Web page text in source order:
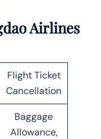
Airlines
Flight Ticket
Cancellation
Baggage
Allowance,